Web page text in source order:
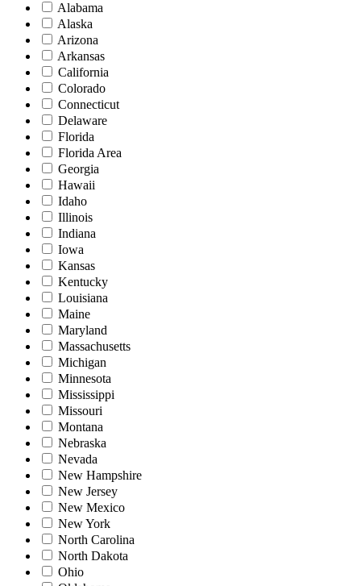
Alabama
Alaska
Arizona
Arkansas
California
Colorado
Connecticut
Delaware
Florida
Florida Area
Georgia
Hawaii
Idaho
Illinois
Indiana
Iowa
Kansas
Kentucky
Louisiana
Maine
Maryland
Massachusetts
Michigan
Minnesota
Mississippi
Missouri
Montana
Nebraska
Nevada
New Hampshire
New Jersey
New Mexico
New York
North Carolina
North Dakota
Ohio